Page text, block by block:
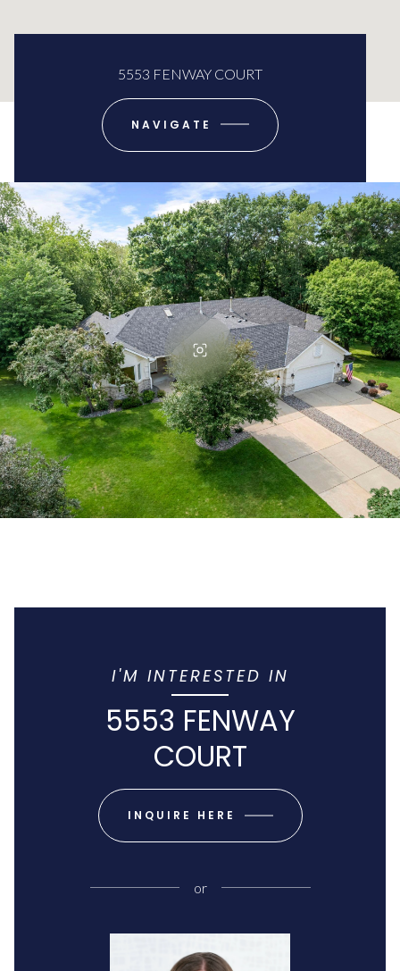
5553 FENWAY COURT
NAVIGATE
I'M INTERESTED IN
5553 FENWAY
COURT
INQUIRE HERE
or